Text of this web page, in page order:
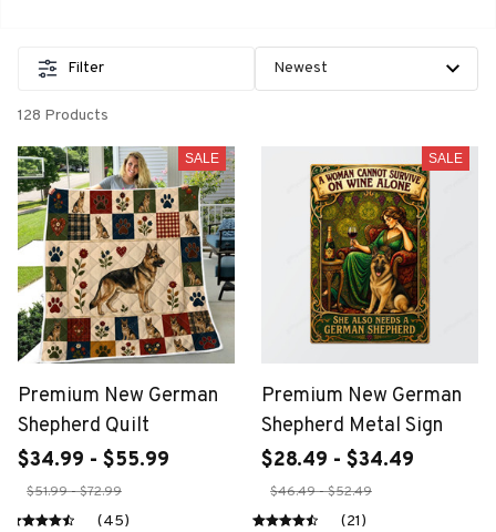
Filter
128 Products
SALE
Premium New German
Shepherd Quilt
$34.99 - $55.99
$51.99 - $72.99
(45)
SALE
Premium New German
Shepherd Metal Sign
$28.49 - $34.49
$46.49 - $52.49
(21)